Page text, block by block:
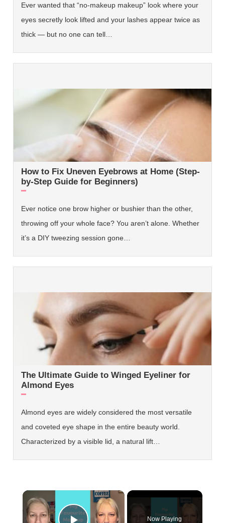
Ever wanted that “no-makeup makeup” look where your
eyes secretly look lifted and your lashes appear twice as
thick — but no one can tell…
How to Fix Uneven Eyebrows at Home (Step-
by-Step Guide for Beginners)
Ever notice one brow higher or bushier than the other,
throwing off your whole face? You aren’t alone. Whether
it’s a DIY tweezing session gone…
The Ultimate Guide to Winged Eyeliner for
Almond Eyes
Almond eyes are widely considered the most versatile
and coveted eye shape in the entire beauty world.
Characterized by a visible lid, a natural lift…
×
Now Playing